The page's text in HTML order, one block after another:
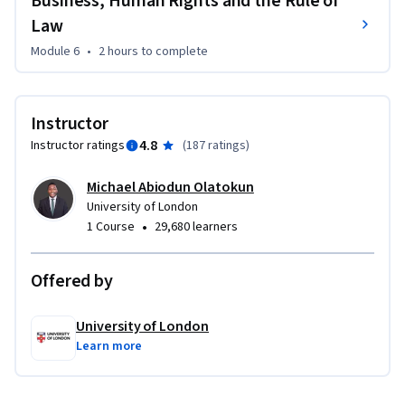
Law
Module 6 • 2 hours to complete
Instructor
Instructor ratings 4.8 (187 ratings)
Michael Abiodun Olatokun
University of London
1 Course • 29,680 learners
Offered by
University of London
Learn more